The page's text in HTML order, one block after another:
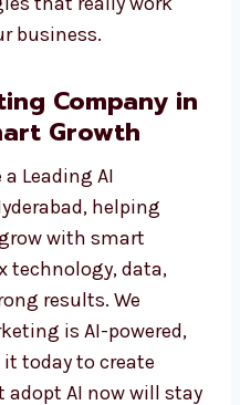
campaign is
for the best
ahead of your
that really work
business.
Company
Growth
Leading AI
helping
with smart